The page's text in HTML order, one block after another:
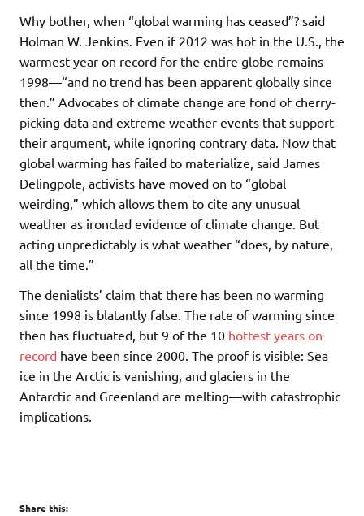
Why bother, when “global warming has ceased”? said
Holman W. Jenkins. Even if 2012 was hot in the U.S., the
warmest year on record for the entire globe remains
1998—“and no trend has been apparent globally since
then.” Advocates of climate change are fond of cherry-
picking data and extreme weather events that support
their argument, while ignoring contrary data. Now that
global warming has failed to materialize, said James
Delingpole, activists have moved on to “global
weirding,” which allows them to cite any unusual
weather as ironclad evidence of climate change. But
acting unpredictably is what weather “does, by nature,
all the time.”
The denialists’ claim that there has been no warming
since 1998 is blatantly false. The rate of warming since
then has fluctuated, but 9 of the 10 hottest years on
record have been since 2000. The proof is visible: Sea
ice in the Arctic is vanishing, and glaciers in the
Antarctic and Greenland are melting—with catastrophic
implications.
Share this: